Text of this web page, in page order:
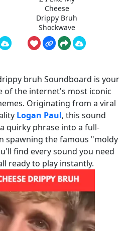
Cheese
Drippy Bruh
Shockwave
bruh Soundboard is your
of the internet's most iconic
Originating from a viral
Logan Paul, this sound
quirky phrase into a full-
spawning the famous "moldy
find every sound you need
ready to play instantly.